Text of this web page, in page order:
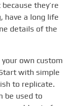
they’re
have a long life
details of the
own custom
with simple
to replicate.
be used to